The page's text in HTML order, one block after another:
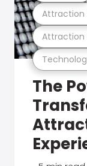
Attraction
Attraction
The